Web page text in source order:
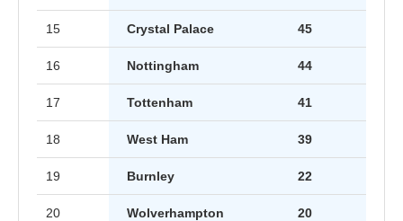
15 Crystal Palace 45
16 Nottingham 44
17 Tottenham 41
18 West Ham 39
19 Burnley 22
20 Wolverhampton 20